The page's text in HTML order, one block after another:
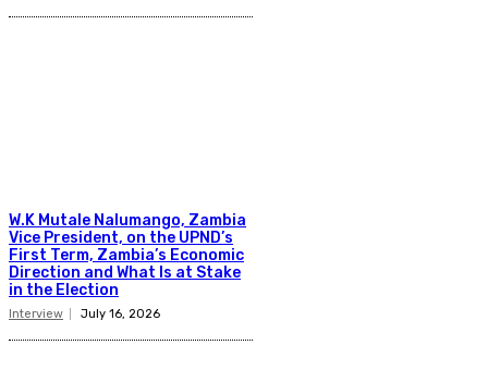
W.K Mutale Nalumango, Zambia
Vice President, on the UPND’s
First Term, Zambia’s Economic
Direction and What Is at Stake
in the Election
Interview July 16, 2026